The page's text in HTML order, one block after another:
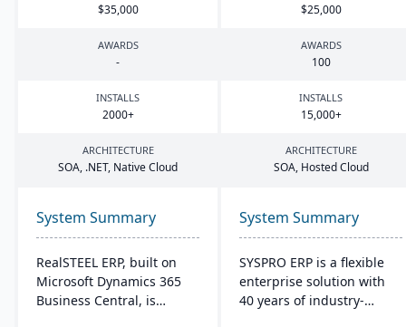
$35,000 $25,000
AWARDS
-
AWARDS
100
INSTALLS
2000+
INSTALLS
15,000+
ARCHITECTURE
SOA, .NET, Native Cloud
ARCHITECTURE
SOA, Hosted Cloud
System Summary
RealSTEEL ERP, built on
Microsoft Dynamics 365
Business Central, is
System Summary
SYSPRO ERP is a flexible
enterprise solution with
40 years of industry-